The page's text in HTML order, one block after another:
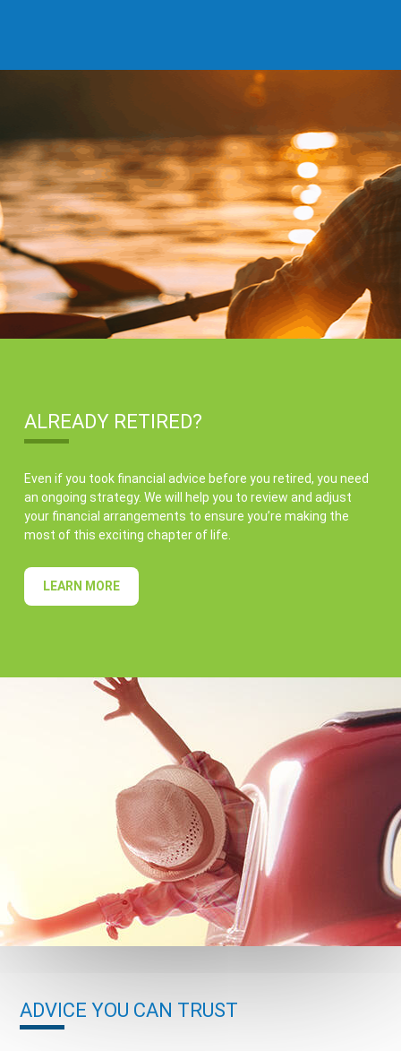
ALREADY RETIRED?
Even if you took financial advice before you retired, you need
an ongoing strategy. We will help you to review and adjust
your financial arrangements to ensure you’re making the
most of this exciting chapter of life.
LEARN MORE
ADVICE YOU CAN TRUST